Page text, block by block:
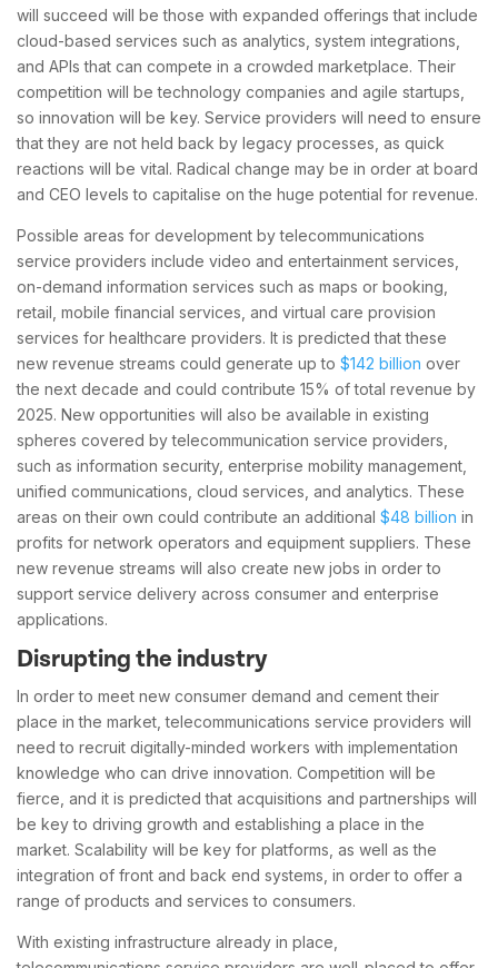
will succeed will be those with expanded offerings that include
cloud-based services such as analytics, system integrations,
and APIs that can compete in a crowded marketplace. Their
competition will be technology companies and agile startups,
so innovation will be key. Service providers will need to ensure
that they are not held back by legacy processes, as quick
reactions will be vital. Radical change may be in order at board
and CEO levels to capitalise on the huge potential for revenue.
Possible areas for development by telecommunications
service providers include video and entertainment services,
on-demand information services such as maps or booking,
retail, mobile financial services, and virtual care provision
services for healthcare providers. It is predicted that these
new revenue streams could generate up to $142 billion over
the next decade and could contribute 15% of total revenue by
2025. New opportunities will also be available in existing
spheres covered by telecommunication service providers,
such as information security, enterprise mobility management,
unified communications, cloud services, and analytics. These
areas on their own could contribute an additional $48 billion in
profits for network operators and equipment suppliers. These
new revenue streams will also create new jobs in order to
support service delivery across consumer and enterprise
applications.
Disrupting the industry
In order to meet new consumer demand and cement their
place in the market, telecommunications service providers will
need to recruit digitally-minded workers with implementation
knowledge who can drive innovation. Competition will be
fierce, and it is predicted that acquisitions and partnerships will
be key to driving growth and establishing a place in the
market. Scalability will be key for platforms, as well as the
integration of front and back end systems, in order to offer a
range of products and services to consumers.
With existing infrastructure already in place,